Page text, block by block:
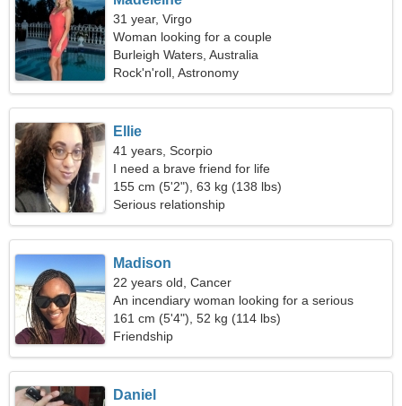
31 year, Virgo
Woman looking for a couple
Burleigh Waters, Australia
Rock'n'roll, Astronomy
Ellie
41 years, Scorpio
I need a brave friend for life
155 cm (5'2"), 63 kg (138 lbs)
Serious relationship
Madison
22 years old, Cancer
An incendiary woman looking for a serious
relationship
161 cm (5'4"), 52 kg (114 lbs)
Friendship
Daniel